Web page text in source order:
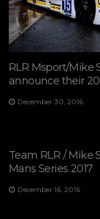
RLR Msport/Mike
announce their
December 30, 2016
Team RLR / Mike
Mans Series 2017
December 16, 2016